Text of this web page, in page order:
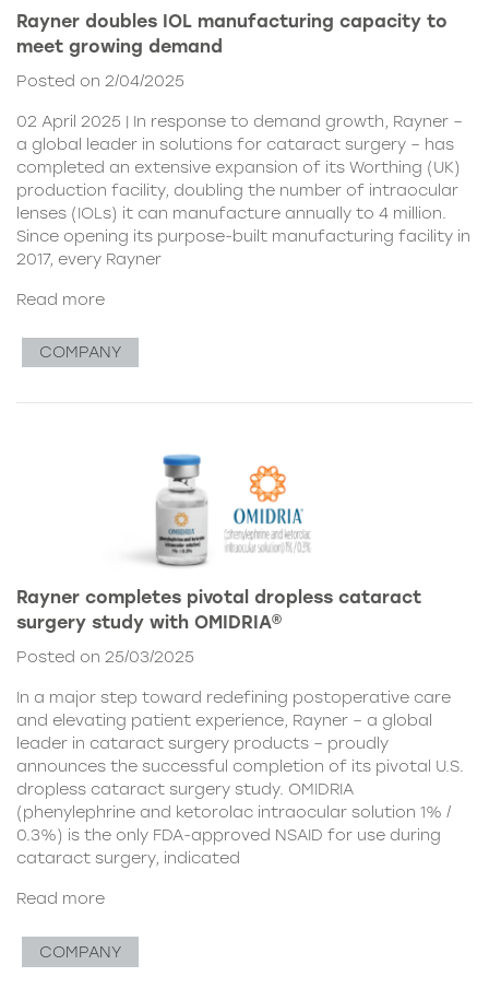
Rayner doubles IOL manufacturing capacity to
meet growing demand
Posted on 2/04/2025
02 April 2025 | In response to demand growth, Rayner –
a global leader in solutions for cataract surgery – has
completed an extensive expansion of its Worthing (UK)
production facility, doubling the number of intraocular
lenses (IOLs) it can manufacture annually to 4 million.
Since opening its purpose-built manufacturing facility in
2017, every Rayner
Read more
COMPANY
Rayner completes pivotal dropless cataract
surgery study with OMIDRIA®
Posted on 25/03/2025
In a major step toward redefining postoperative care
and elevating patient experience, Rayner – a global
leader in cataract surgery products – proudly
announces the successful completion of its pivotal U.S.
dropless cataract surgery study. OMIDRIA
(phenylephrine and ketorolac intraocular solution 1% /
0.3%) is the only FDA-approved NSAID for use during
cataract surgery, indicated
Read more
COMPANY